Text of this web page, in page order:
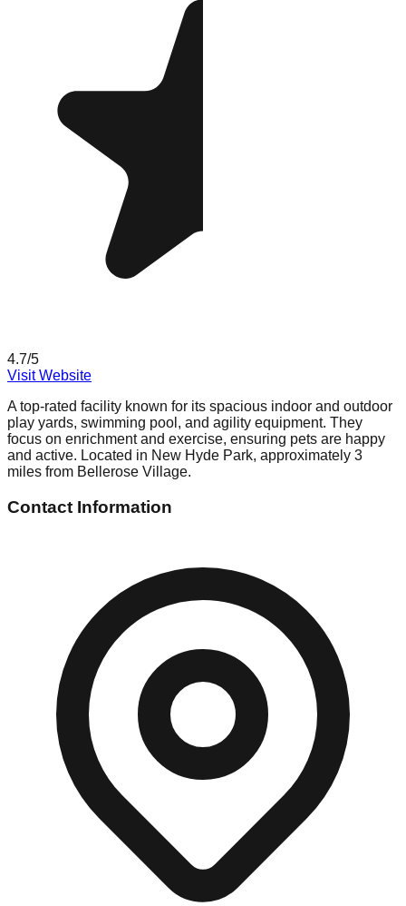
4.7/5
Visit Website
A top-rated facility known for its spacious indoor and outdoor
play yards, swimming pool, and agility equipment. They
focus on enrichment and exercise, ensuring pets are happy
and active. Located in New Hyde Park, approximately 3
miles from Bellerose Village.
Contact Information